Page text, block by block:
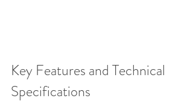
Key Features and Technical
Specifications